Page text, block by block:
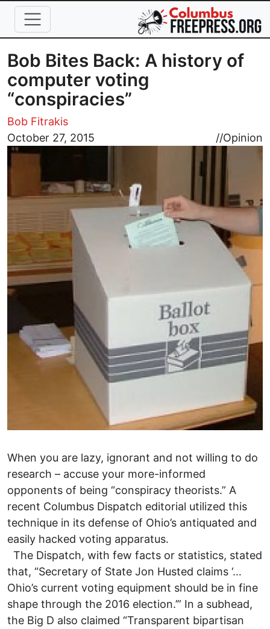
Skip to main content
Bob Bites Back: A history of
computer voting
“conspiracies”
Bob Fitrakis
October 27, 2015
//Opinion
Image
When you are lazy, ignorant and not willing to do
research – accuse your more-informed
opponents of being “conspiracy theorists.” A
recent Columbus Dispatch editorial utilized this
technique in its defense of Ohio’s antiquated and
easily hacked voting apparatus.
The Dispatch, with few facts or statistics, stated
that, “Secretary of State Jon Husted claims ‘…
Ohio’s current voting equipment should be in fine
shape through the 2016 election.’” In a subhead,
the Big D also claimed “Transparent bipartisan